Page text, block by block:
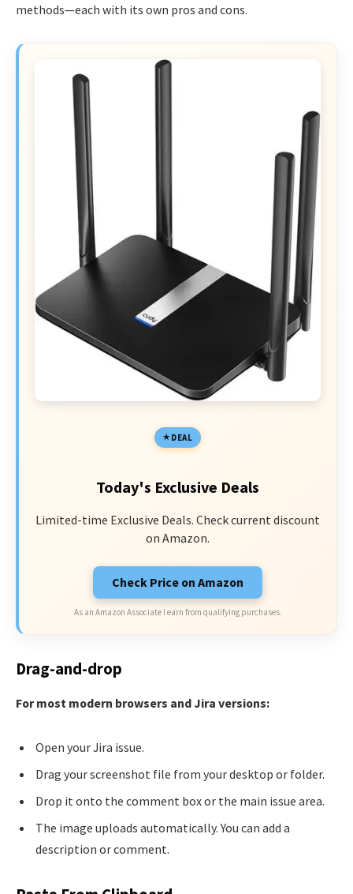
methods—each with its own pros and cons.
DEAL
Today's Exclusive Deals
Limited-time Exclusive Deals. Check current discount
on Amazon.
Check Price on Amazon
As an Amazon Associate I earn from qualifying purchases.
Drag-and-drop
For most modern browsers and Jira versions:
Open your Jira issue.
Drag your screenshot file from your desktop or folder.
Drop it onto the comment box or the main issue area.
The image uploads automatically. You can add a
description or comment.